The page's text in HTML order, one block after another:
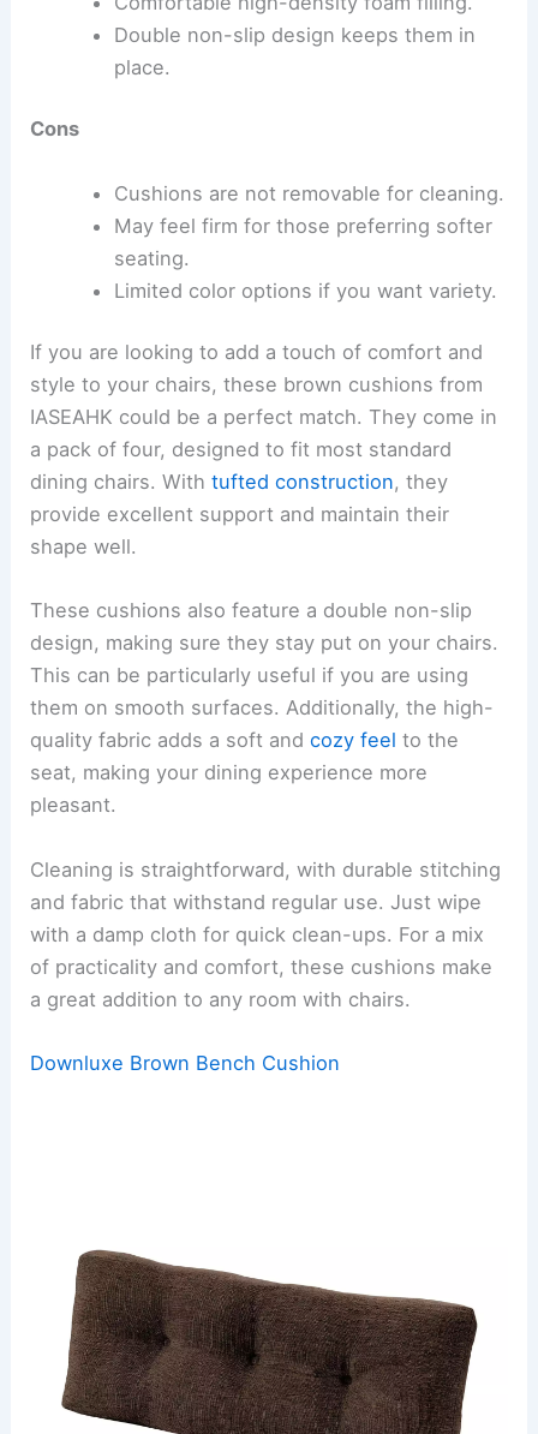
Double non-slip design keeps them in
place.
Cons
Cushions are not removable for cleaning.
May feel firm for those preferring softer
seating.
Limited color options if you want variety.
If you are looking to add a touch of comfort and
style to your chairs, these brown cushions from
IASEAHK could be a perfect match. They come in
a pack of four, designed to fit most standard
dining chairs. Withtufted construction, they
provide excellent support and maintain their
shape well.
These cushions also feature a double non-slip
design, making sure they stay put on your chairs.
This can be particularly useful if you are using
them on smooth surfaces. Additionally, the high-
quality fabric adds a soft andcozy feel to the
seat, making your dining experience more
pleasant.
Cleaning is straightforward, with durable stitching
and fabric that withstand regular use. Just wipe
with a damp cloth for quick clean-ups. For a mix
of practicality and comfort, these cushions make
a great addition to any room with chairs.
Downluxe Brown Bench Cushion